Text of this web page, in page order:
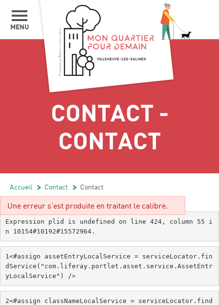
MENU
CONTACT -
CONTACT
Accueil Contact Contact
Une erreur s'est produite en traitant le calibre.
Expression plid is undefined on line 424, column 55 i
n 10154#10192#15572964.
1 <#assign assetEntryLocalService = serviceLocator.fin
dService("com.liferay.portlet.asset.service.AssetEntr
yLocalService") />
2<#assign classNameLocalService = serviceLocator.find